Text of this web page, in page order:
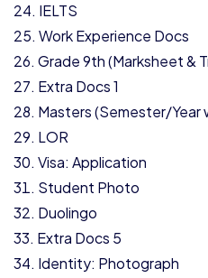
IELTS
Work Experience Docs
Grade 9th (Marksheet &
Extra Docs 1
Masters (Semester/Year
LOR
Visa: Application
Student Photo
Duolingo
Extra Docs 5
Identity: Photograph